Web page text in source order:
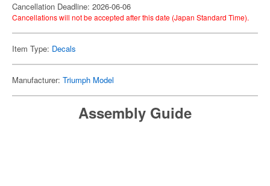
Cancellation Deadline: 2026-06-06
Cancellations will not be accepted after this date (Japan Standard Time).
Item Type: Decals
Manufacturer: Triumph Model
Assembly Guide